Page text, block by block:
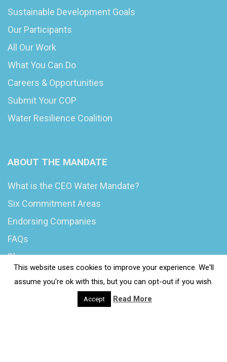
Sustainable Development Goals
Our Participants
All Our Work
What You Can Do
Careers & Opportunities
Submit Your COP
Water Resilience Coalition
ABOUT THE MANDATE
What is the CEO Water Mandate?
Six Commitment Areas
Endorsing Companies
FAQs
Blog
This website uses cookies to improve your experience. We'll
assume you're ok with this, but you can opt-out if you wish.
Accept Read More